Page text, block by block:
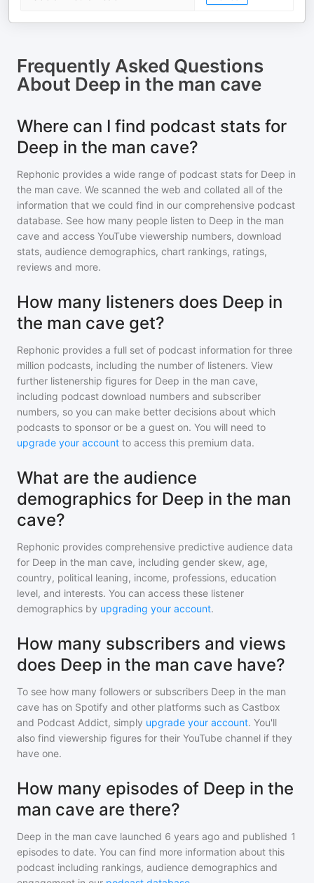
Frequently Asked Questions
About Deep in the man cave
Where can I find podcast stats for
Deep in the man cave?
Rephonic provides a wide range of podcast stats for Deep in
the man cave. We scanned the web and collated all of the
information that we could find in our comprehensive podcast
database. See how many people listen to Deep in the man
cave and access YouTube viewership numbers, download
stats, audience demographics, chart rankings, ratings,
reviews and more.
How many listeners does Deep in
the man cave get?
Rephonic provides a full set of podcast information for three
million podcasts, including the number of listeners. View
further listenership figures for Deep in the man cave,
including podcast download numbers and subscriber
numbers, so you can make better decisions about which
podcasts to sponsor or be a guest on. You will need to
upgrade your account to access this premium data.
What are the audience
demographics for Deep in the man
cave?
Rephonic provides comprehensive predictive audience data
for Deep in the man cave, including gender skew, age,
country, political leaning, income, professions, education
level, and interests. You can access these listener
demographics by upgrading your account.
How many subscribers and views
does Deep in the man cave have?
To see how many followers or subscribers Deep in the man
cave has on Spotify and other platforms such as Castbox
and Podcast Addict, simply upgrade your account. You'll
also find viewership figures for their YouTube channel if they
have one.
How many episodes of Deep in the
man cave are there?
Deep in the man cave launched 6 years ago and published 1
episodes to date. You can find more information about this
podcast including rankings, audience demographics and